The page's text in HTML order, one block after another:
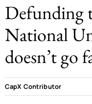
Defunding
National
doesn’t go
CapX Contributor